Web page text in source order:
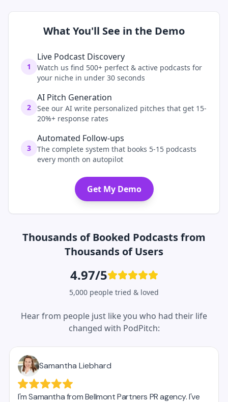
What You'll See in the Demo
1
Live Podcast Discovery
Watch us find 500+ perfect & active podcasts for
your niche in under 30 seconds
2
AI Pitch Generation
See our AI write personalized pitches that get 15-
20%+ response rates
3
Automated Follow-ups
The complete system that books 5-15 podcasts
every month on autopilot
Get My Demo
Thousands of Booked Podcasts from
Thousands of Users
4.97/5
5,000 people tried & loved
Hear from people just like you who had their life
changed with PodPitch: